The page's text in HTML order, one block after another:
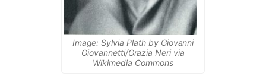
Image: Sylvia Plath by Giovanni
Giovannetti/Grazia Neri via
Wikimedia Commons